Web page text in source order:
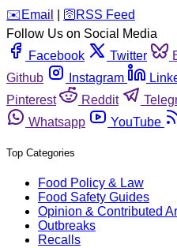
️✉️ Email 🛜 RSS Feed
Follow Us on Social Media
Facebook
Twitter
Github
Instagram
Pinterest
Reddit
Whatsapp
YouTube
Top Categories
Food Policy & Law
Food Safety Guides
Opinion & Contributed
Outbreaks
Recalls